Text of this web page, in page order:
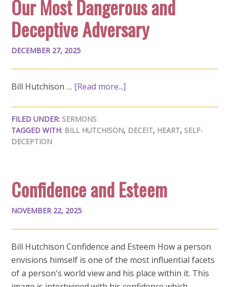
Our Most Dangerous and
Deceptive Adversary
DECEMBER 27, 2025
Bill Hutchison … [Read more...]
FILED UNDER: SERMONS
TAGGED WITH: BILL HUTCHISON, DECEIT, HEART, SELF-
DECEPTION
Confidence and Esteem
NOVEMBER 22, 2025
Bill Hutchison Confidence and Esteem How a person
envisions himself is one of the most influential facets
of a person's world view and his place within it. This